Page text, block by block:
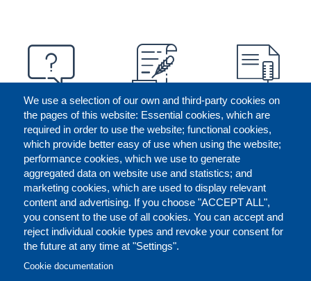
We use a selection of our own and third-party cookies on
the pages of this website: Essential cookies, which are
required in order to use the website; functional cookies,
which provide better easy of use when using the website;
performance cookies, which we use to generate
aggregated data on website use and statistics; and
marketing cookies, which are used to display relevant
content and advertising. If you choose "ACCEPT ALL",
you consent to the use of all cookies. You can accept and
reject individual cookie types and revoke your consent for
the future at any time at "Settings".
Cookie documentation
FOOTER
CONTACT US LEGAL